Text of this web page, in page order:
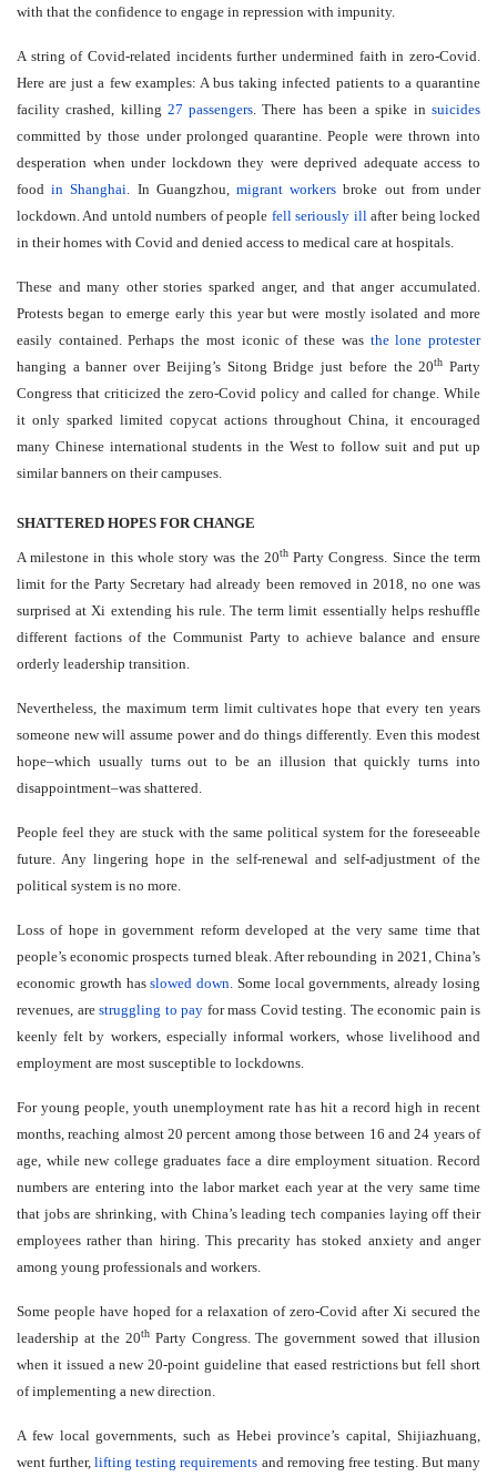
with that the confidence to engage in repression with impunity.
A string of Covid-related incidents further undermined faith in zero-Covid.
Here are just a few examples: A bus taking infected patients to a quarantine
facility crashed, killing 27 passengers . There has been a spike insuicides
committed by those under prolonged quarantine. People were thrown into
desperation when under lockdown they were deprived adequate access to
foodin Shanghai . In Guangzhou,migrant workers broke out from under
lockdown. And untold numbers of people fell seriously ill after being locked
in their homes with Covid and denied access to medical care at hospitals.
These and many other stories sparked anger, and that anger accumulated.
Protests began to emerge early this year but were mostly isolated and more
easily contained. Perhaps the most iconic of these was the lone protester
hanging a banner over Beijing’s Sitong Bridge just before the 20th Party
Congress that criticized the zero-Covid policy and called for change. While
it only sparked limited copycat actions throughout China, it encouraged
many Chinese international students in the West to follow suit and put up
similar banners on their campuses.
SHATTERED HOPES FOR CHANGE
A milestone in this whole story was the 20thParty Congress. Since the term
limit for the Party Secretary had already been removed in 2018, no one was
surprised at Xi extending his rule. The term limit essentially helps reshuffle
different factions of the Communist Party to achieve balance and ensure
orderly leadership transition.
Nevertheless, the maximum term limit cultivates hope that every ten years
someone new will assume power and do things differently. Even this modest
hope–which usually turns out to be an illusion that quickly turns into
disappointment–was shattered.
People feel they are stuck with the same political system for the foreseeable
future. Any lingering hope in the self-renewal and self-adjustment of the
political system is no more.
Loss of hope in government reform developed at the very same time that
people’s economic prospects turned bleak. After rebounding in 2021, China’s
economic growth hasslowed down . Some local governments, already losing
revenues, are struggling to pay for mass Covid testing. The economic pain is
keenly felt by workers, especially informal workers, whose livelihood and
employment are most susceptible to lockdowns.
For young people, youth unemployment rate has hit a record high in recent
months, reaching almost 20 percent among those between 16 and 24 years of
age, while new college graduates face a dire employment situation. Record
numbers are entering into the labor market each year at the very same time
that jobs are shrinking, with China’s leading tech companies laying off their
employees rather than hiring. This precarity has stoked anxiety and anger
among young professionals and workers.
Some people have hoped for a relaxation of zero-Covid after Xi secured the
leadership at the 20thParty Congress. The government sowed that illusion
when it issued a new 20-point guideline that eased restrictions but fell short
of implementing a new direction.
A few local governments, such as Hebei province’s capital, Shijiazhuang,
went further,lifting testing requirements and removing free testing. But many